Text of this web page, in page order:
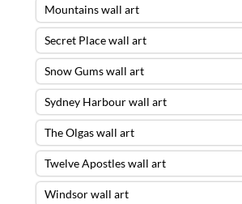
Mountains wall art
Secret Place wall art
Snow Gums wall art
Sydney Harbour wall art
The Olgas wall art
Twelve Apostles wall art
Windsor wall art